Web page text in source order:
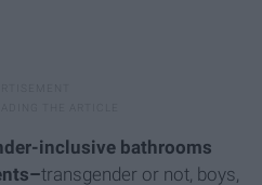
inclusive bathrooms
transgender or not, boys,